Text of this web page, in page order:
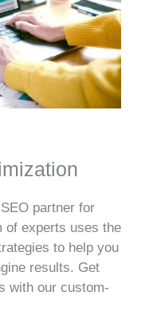
partner for
of experts uses the
to help you
results. Get
with our custom-